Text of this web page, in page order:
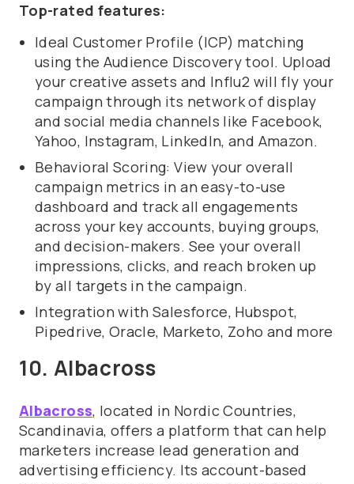
Top-rated features:
Ideal Customer Profile (ICP) matching
using the Audience Discovery tool. Upload
your creative assets and Influ2 will fly your
campaign through its network of display
and social media channels like Facebook,
Yahoo, Instagram, LinkedIn, and Amazon.
Behavioral Scoring: View your overall
campaign metrics in an easy-to-use
dashboard and track all engagements
across your key accounts, buying groups,
and decision-makers. See your overall
impressions, clicks, and reach broken up
by all targets in the campaign.
Integration with Salesforce, Hubspot,
Pipedrive, Oracle, Marketo, Zoho and more
10. Albacross
Albacross, located in Nordic Countries,
Scandinavia, offers a platform that can help
marketers increase lead generation and
advertising efficiency. Its account-based